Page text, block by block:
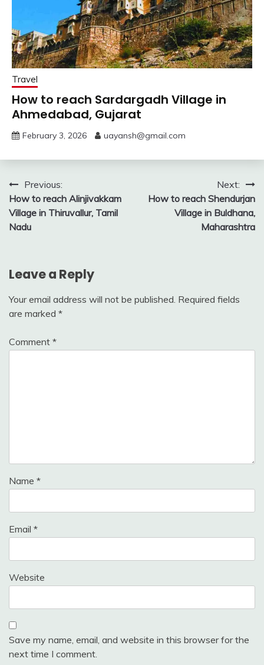
Travel
How to reach Sardargadh Village in
Ahmedabad, Gujarat
February 3, 2026 uayansh@gmail.com
Post
navigation
Previous:
How to reach Alinjivakkam
Village in Thiruvallur, Tamil
Nadu
Next:
How to reach Shendurjan
Village in Buldhana,
Maharashtra
Leave a Reply
Your email address will not be published. Required fields
are marked *
Comment *
Name *
Email *
Website
Save my name, email, and website in this browser for the
next time I comment.